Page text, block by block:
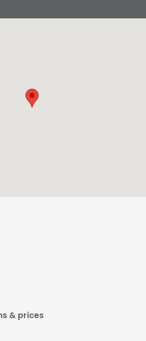
& prices